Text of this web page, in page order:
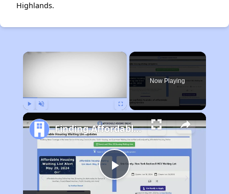
Highlands.
×
Now Playing
Play
Finding Affordable Housing in California